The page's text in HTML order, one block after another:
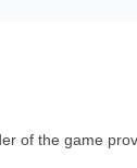
of the game